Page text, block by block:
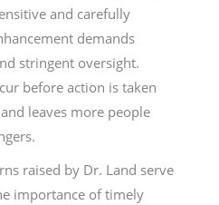
and carefully
demands
stringent oversight.
before action is taken
leaves more people
raised by Dr. Land serve
importance of timely